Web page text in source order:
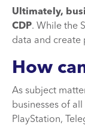
Ultimately,
CDP. While the
data and create
How
As subject
businesses of
PlayStation,